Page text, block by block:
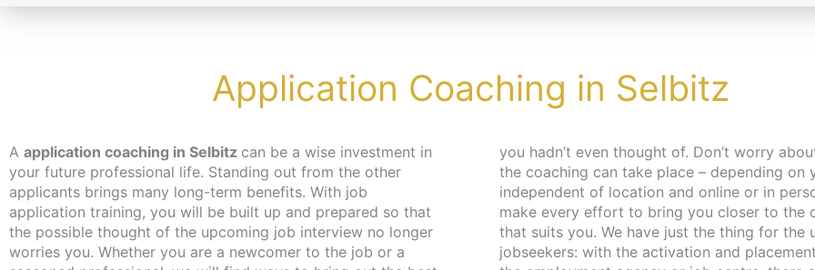
Application Coaching in Selbitz
A application coaching in Selbitz can be a wise investment in
your future professional life. Standing out from the other
applicants brings many long-term benefits. With job
application training, you will be built up and prepared so that
the possible thought of the upcoming job interview no longer
worries you. Whether you are a newcomer to the job or a
you hadn’t even thought of. Don’t worry about time and place,
the coaching can take place – depending on your wishes –
independent of location and online or in person in Berlin. We
make every effort to bring you closer to the content at a pace
that suits you. We have just the thing for the unemployed and
jobseekers: with the activation and placement voucher from